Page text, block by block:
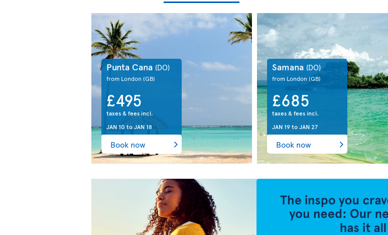
Punta Cana (DO)
from London (GB)
£495
taxes & fees incl.
JAN 10 toJAN 18
Book now
Samana (DO)
from London (GB)
£685
taxes & fees incl.
JAN 19toJAN 27
Book now